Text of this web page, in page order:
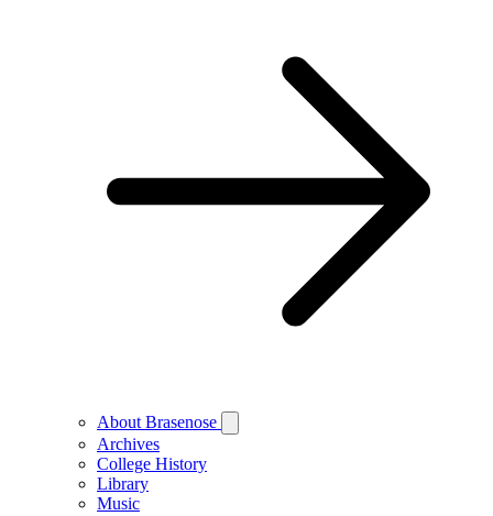
About Brasenose
Archives
College History
Library
Music